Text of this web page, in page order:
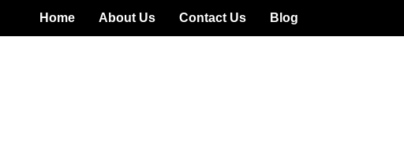
Home About Us Contact Us Blog